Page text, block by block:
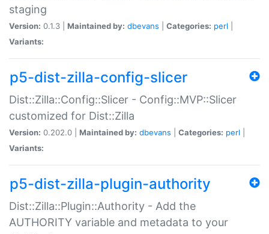
staging
Version: 0.1.3 | Maintained by: dbevans Categories: perl
Variants:
p5-dist-zilla-config-slicer
Dist::Zilla::Config::Slicer - Config::MVP::Slicer
customized for Dist::Zilla
Version: 0.202.0 | Maintained by: dbevans Categories: perl
Variants:
p5-dist-zilla-plugin-authority
Dist::Zilla::Plugin::Authority - Add the
AUTHORITY variable and metadata to your